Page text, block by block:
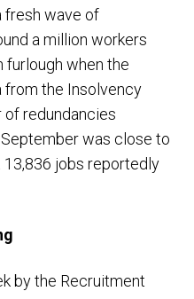
fresh wave of
a million workers
when the
from the Insolvency
redundancies
was close to
jobs reportedly
by the Recruitment